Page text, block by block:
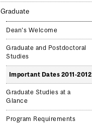
Graduate
Dean's Welcome
Graduate and Postdoctoral
Studies
Important Dates 2011-2012
Graduate Studies at a
Glance
Program Requirements